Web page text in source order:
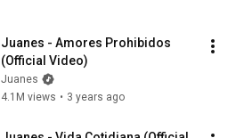
Juanes - Amores Prohibidos
(Official Video)
Juanes
4.1M views • 3 years ago